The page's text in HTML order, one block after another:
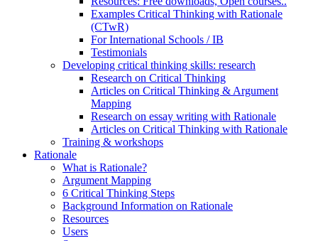
Examples Critical Thinking with Rationale
(CTwR)
For International Schools / IB
Testimonials
Developing critical thinking skills: research
Research on Critical Thinking
Articles on Critical Thinking & Argument
Mapping
Research on essay writing with Rationale
Articles on Critical Thinking with Rationale
Training & workshops
Rationale
What is Rationale?
Argument Mapping
6 Critical Thinking Steps
Background Information on Rationale
Resources
Users